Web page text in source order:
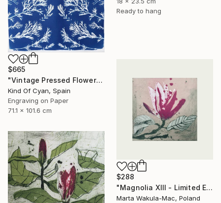
Ready to hang
$665
"Vintage Pressed Flowers Nº4 - Limited Edition of 20" Print
Kind Of Cyan, Spain
Engraving on Paper
71.1 x 101.6 cm
$288
"Magnolia XIII - Limited Edition of 30" Print
Marta Wakula-Mac, Poland